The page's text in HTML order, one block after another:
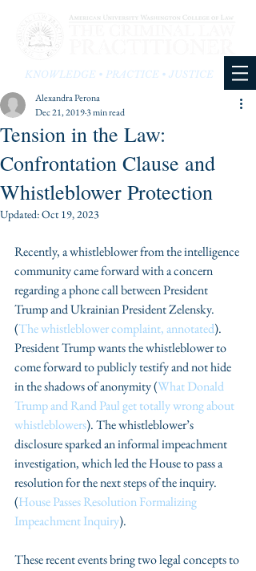
KNOWLEDGE • PRACTICE • JUSTICE
Tension in the Law:
Confrontation Clause and
Whistleblower Protection
Alexandra Perona
Dec 21, 20193 min read
Updated:Oct 19, 2023
Recently, a whistleblower from the intelligence
community came forward with a concern
regarding a phone call between President
Trump and Ukrainian President Zelensky.
(The whistleblower complaint, annotated).
President Trump wants the whistleblower to
come forward to publicly testify and not hide
in the shadows of anonymity (What Donald
Trump and Rand Paul get totally wrong about
whistleblowers). The whistleblower’s
disclosure sparked an informal impeachment
investigation, which led the House to pass a
resolution for the next steps of the inquiry.
(House Passes Resolution Formalizing
Impeachment Inquiry).
These recent events bring two legal concepts to